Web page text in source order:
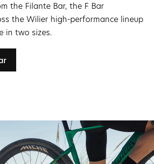
the Filante Bar, the F Bar
the Wilier high-performance lineup
in two sizes.